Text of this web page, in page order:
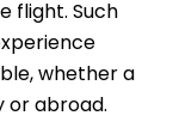
flight. Such
whether a
or abroad.